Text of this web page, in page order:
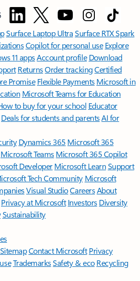
Surface Laptop UltraSurface RTX Spark
Copilot for personal use Explore
11 appsAccount profile Download
ReturnsOrder trackingCertified
Promise Flexible Payments Microsoft in
Microsoft Teams for Education
to buy for your school Educator
Deals for students and parentsAI for
Dynamics 365 Microsoft 365
Microsoft TeamsMicrosoft 365 Copilot
DeveloperMicrosoft LearnSupport
Tech Community Microsoft
Visual StudioCareersAbout
Privacy at Microsoft Investors Diversity
Sustainability
SitemapContact Microsoft Privacy
TrademarksSafety & eco Recycling